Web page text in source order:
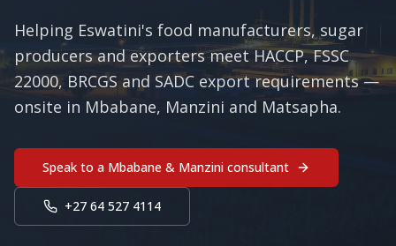
Helping Eswatini's food manufacturers, sugar
producers and exporters meet HACCP, FSSC
22000, BRCGS and SADC export requirements —
onsite in Mbabane, Manzini and Matsapha.
Speak to a Mbabane & Manzini consultant
+27 64 527 4114